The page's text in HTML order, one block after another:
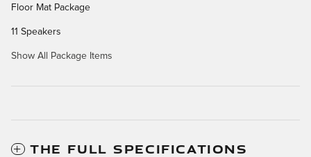
Floor Mat Package
11 Speakers
Show All Package Items
THE FULL SPECIFICATIONS